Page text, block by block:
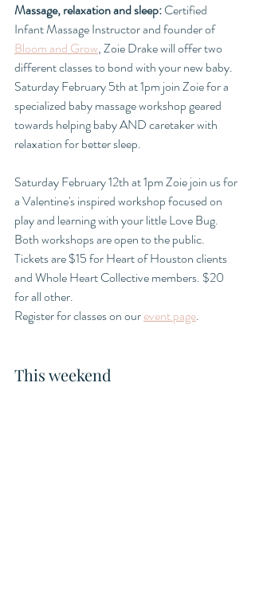
Massage, relaxation and sleep: Certified
Infant Massage Instructor and founder of
Bloom and Grow, Zoie Drake will offer two
different classes to bond with your new baby.
Saturday February 5th at 1pm join Zoie for a
specialized baby massage workshop geared
towards helping baby AND caretaker with
relaxation for better sleep.
Saturday February 12th at 1pm Zoie join us for
a Valentine's inspired workshop focused on
play and learning with your little Love Bug.
Both workshops are open to the public.
Tickets are $15 for Heart of Houston clients
and Whole Heart Collective members. $20
for all other.
Register for classes on our event page.
This weekend